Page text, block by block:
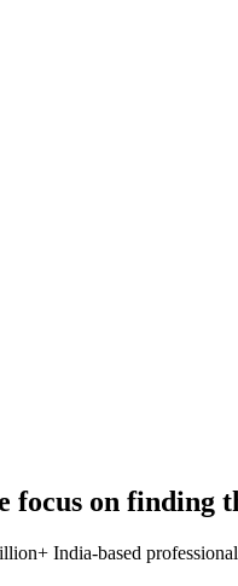
focus on finding
India-based